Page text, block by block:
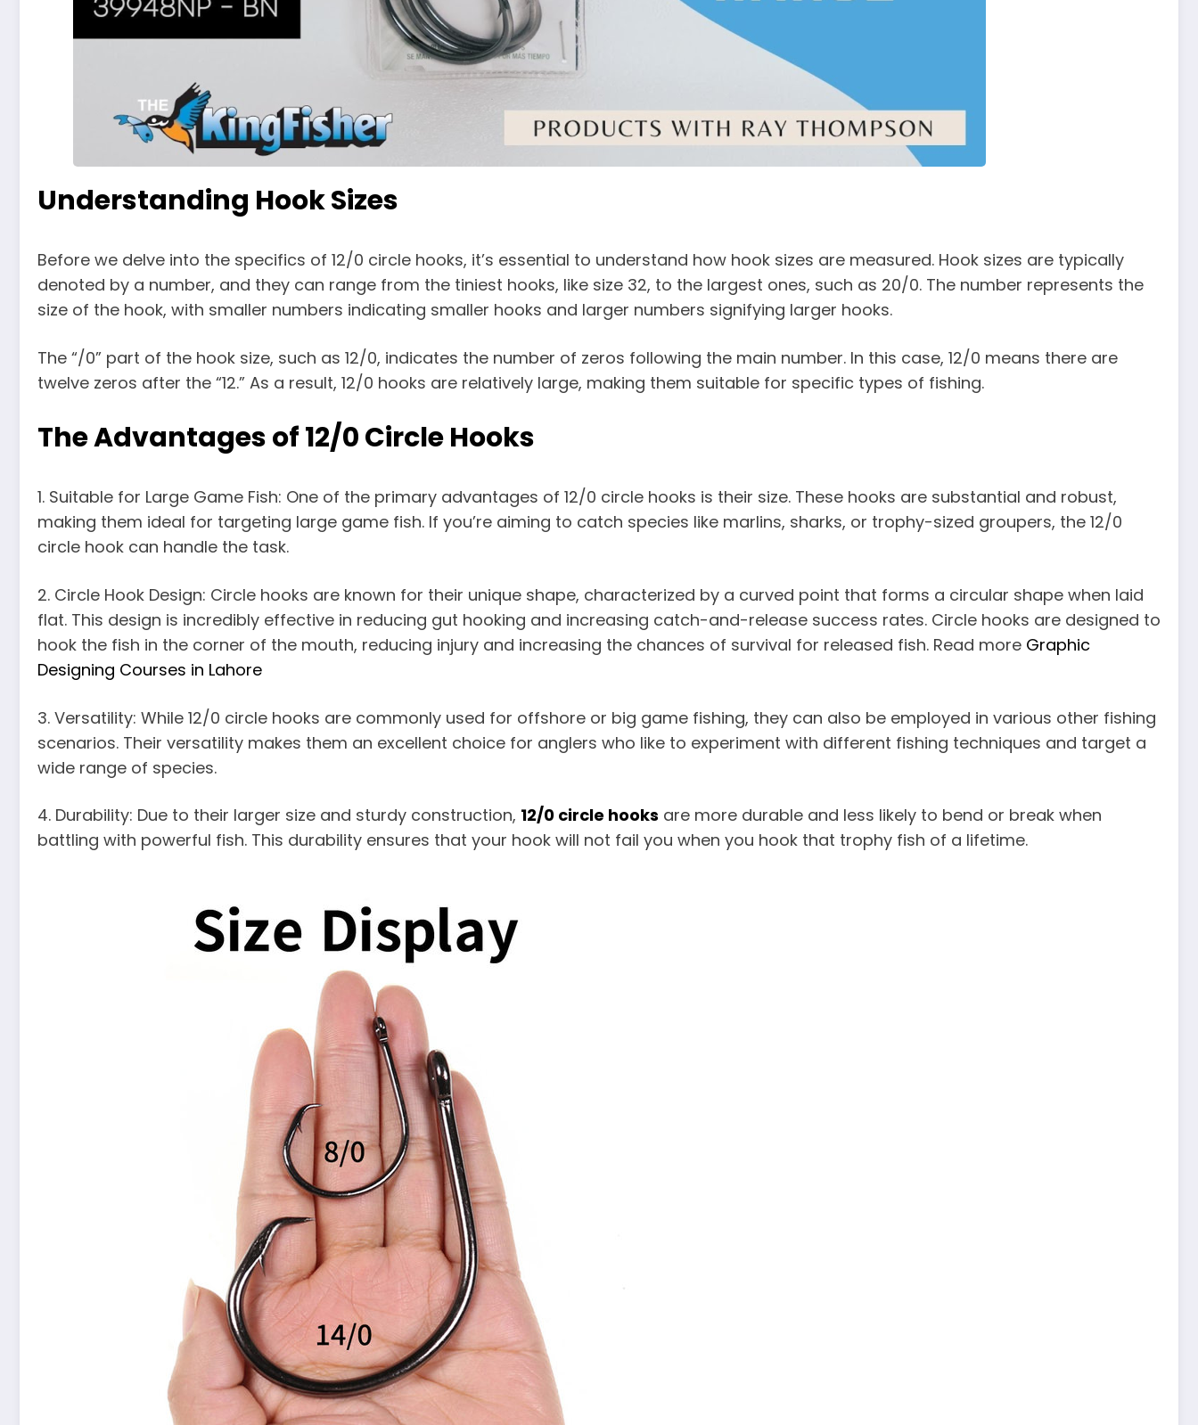
Understanding Hook Sizes
Before we delve into the specifics of 12/0 circle hooks, it’s essential to understand how hook sizes are measured. Hook sizes are typically
denoted by a number, and they can range from the tiniest hooks, like size 32, to the largest ones, such as 20/0. The number represents the
size of the hook, with smaller numbers indicating smaller hooks and larger numbers signifying larger hooks.
The “/0” part of the hook size, such as 12/0, indicates the number of zeros following the main number. In this case, 12/0 means there are
twelve zeros after the “12.” As a result, 12/0 hooks are relatively large, making them suitable for specific types of fishing.
The Advantages of 12/0 Circle Hooks
1. Suitable for Large Game Fish: One of the primary advantages of 12/0 circle hooks is their size. These hooks are substantial and robust,
making them ideal for targeting large game fish. If you’re aiming to catch species like marlins, sharks, or trophy-sized groupers, the 12/0
circle hook can handle the task.
2. Circle Hook Design: Circle hooks are known for their unique shape, characterized by a curved point that forms a circular shape when laid
flat. This design is incredibly effective in reducing gut hooking and increasing catch-and-release success rates. Circle hooks are designed to
hook the fish in the corner of the mouth, reducing injury and increasing the chances of survival for released fish. Read more Graphic
Designing Courses in Lahore
3. Versatility: While 12/0 circle hooks are commonly used for offshore or big game fishing, they can also be employed in various other fishing
scenarios. Their versatility makes them an excellent choice for anglers who like to experiment with different fishing techniques and target a
wide range of species.
4. Durability: Due to their larger size and sturdy construction, 12/0 circle hooks are more durable and less likely to bend or break when
battling with powerful fish. This durability ensures that your hook will not fail you when you hook that trophy fish of a lifetime.